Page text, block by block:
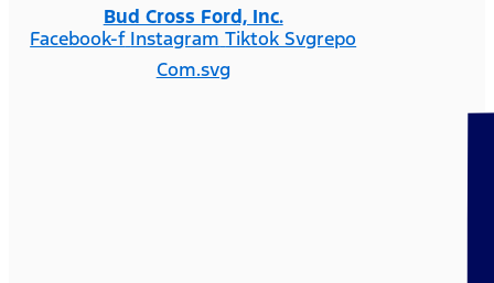
Bud Cross Ford, Inc.
Facebook-f Instagram Tiktok Svgrepo
Com.svg